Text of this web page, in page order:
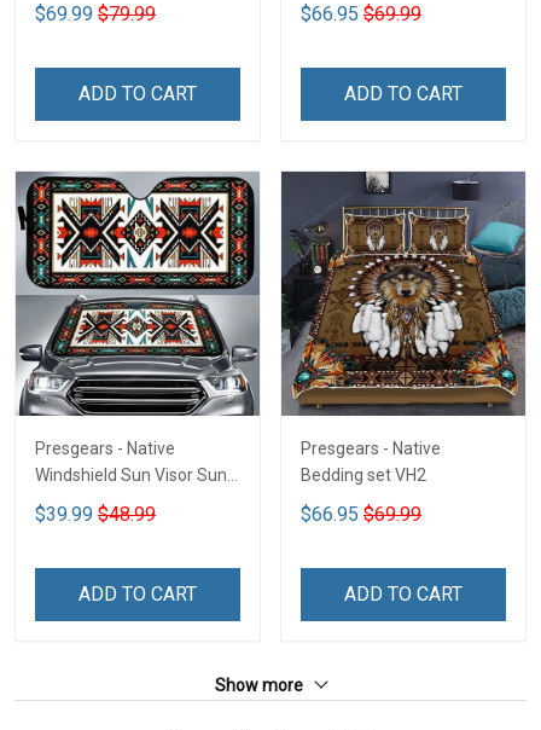
$69.99 $79.99
ADD TO CART
$66.95 $69.99
ADD TO CART
Presgears - Native
Windshield Sun Visor Sun
Shade Car Block UV Ray
Block VH1-NMH
$39.99 $48.99
ADD TO CART
Presgears - Native
Bedding set VH2
$66.95 $69.99
ADD TO CART
Show more